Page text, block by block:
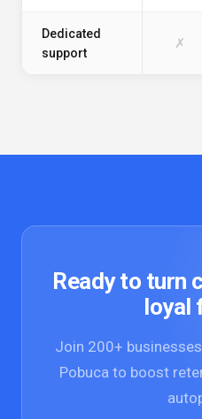
Dedicated
support
✗
Ready to turn
loyal
Join 200+
Pobuca to boost